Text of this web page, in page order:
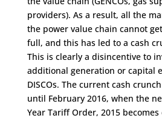
providers). As a result, all the
the power value chain cannot
full, and this has led to a cash
This is clearly a disincentive to
additional generation or capital
DISCOs. The current cash
until February 2016, when the
Year Tariff Order, 2015